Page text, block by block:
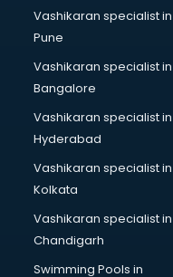
Speech Therapy
Spine doctors in
Thyroid doctors in
Tuberculosis doctors
Urologist doctors in
Varicose veins
Veterinary doctors in
Vitiligo doctors in
Weight Loss doctors in
Vashikaran specialist in
Pune
Vashikaran specialist in
Bangalore
Vashikaran specialist in
Hyderabad
Vashikaran specialist in
Kolkata
Vashikaran specialist in
Chandigarh
Swimming Pools in